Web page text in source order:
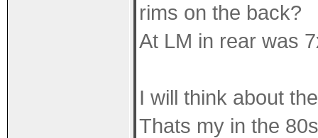
rims on the back?
At LM in rear was
I will think about
Thats my in the